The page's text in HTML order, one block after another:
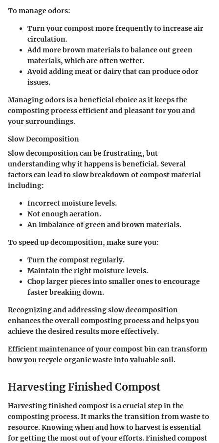
To manage odors:
Turn your compost more frequently to increase air
circulation.
Add more brown materials to balance out green
materials, which are often wetter.
Avoid adding meat or dairy that can produce odor
issues.
Managing odors is a beneficial choice as it keeps the
composting process efficient and pleasant for you and
your surroundings.
Slow Decomposition
Slow decomposition can be frustrating, but
understanding why it happens is beneficial. Several
factors can lead to slow breakdown of compost material
including:
Incorrect moisture levels.
Not enough aeration.
An imbalance of green and brown materials.
To speed up decomposition, make sure you:
Turn the compost regularly.
Maintain the right moisture levels.
Chop larger pieces into smaller ones to encourage
faster breaking down.
Recognizing and addressing slow decomposition
enhances the overall composting process and helps you
achieve the desired results more effectively.
Efficient maintenance of your compost bin can transform
how you recycle organic waste into valuable soil.
Harvesting Finished Compost
Harvesting finished compost is a crucial step in the
composting process. It marks the transition from waste to
resource. Knowing when and how to harvest is essential
for getting the most out of your efforts. Finished compost